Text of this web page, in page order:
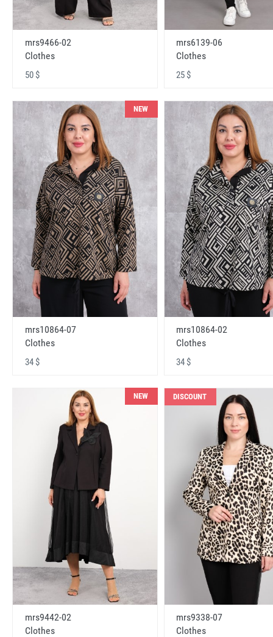
mrs9466-02
Clothes
50 $
mrs6139-06
Clothes
25 $
NEW
mrs10864-07
Clothes
34 $
mrs10864-02
Clothes
34 $
NEW
mrs9442-02
Clothes
DISCOUNT
mrs9338-07
Clothes